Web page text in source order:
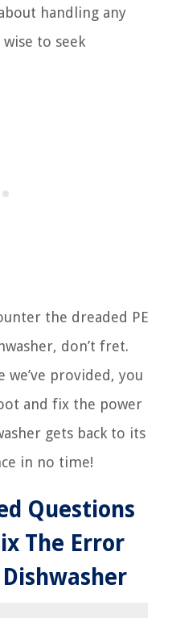
handling any
to seek
the dreaded PE
don’t fret.
provided, you
and fix the power
gets back to its
in no time!
Questions
The Error
Dishwasher